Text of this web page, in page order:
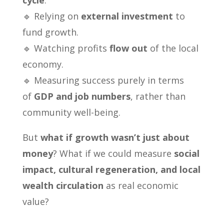
🔹 Relying on external investment to
fund growth.
🔹 Watching profits flow out of the local
economy.
🔹 Measuring success purely in terms
of GDP and job numbers, rather than
community well-being.
But what if growth wasn’t just about
money? What if we could measure social
impact, cultural regeneration, and local
wealth circulation as real economic
value?